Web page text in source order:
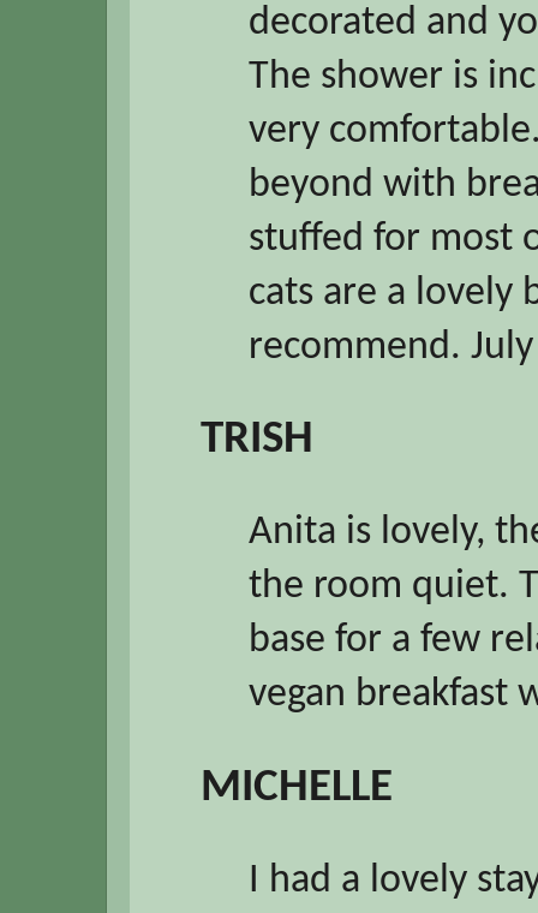
decorated and
The shower is
very
beyond with
stuffed for most
cats are a lovely
recommend.
TRISH
Anita is lovely,
the room quiet.
base for a few
vegan breakfast
MICHELLE
I had a lovely